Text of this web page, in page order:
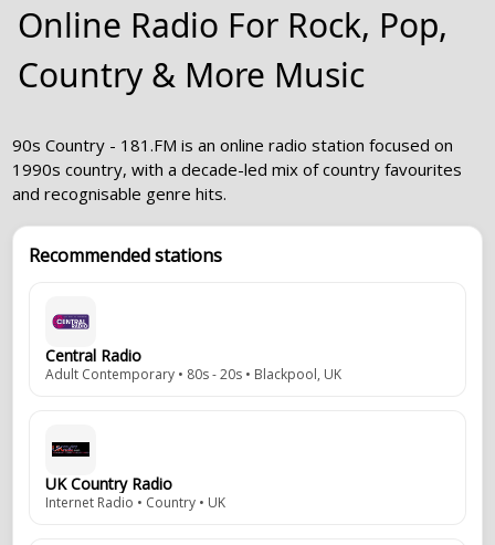
Online Radio For Rock, Pop,
Country & More Music
90s Country - 181.FM is an online radio station focused on
1990s country, with a decade-led mix of country favourites
and recognisable genre hits.
Recommended stations
Central Radio
Adult Contemporary • 80s - 20s • Blackpool, UK
UK Country Radio
Internet Radio • Country • UK